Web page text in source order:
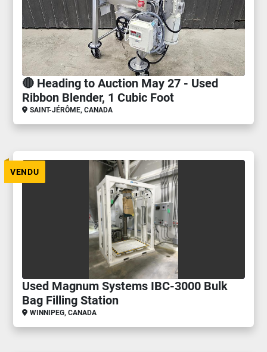
🔴 Heading to Auction May 27 - Used
Ribbon Blender, 1 Cubic Foot
SAINT-JÉRÔME, CANADA
VENDU
Used Magnum Systems IBC-3000 Bulk
Bag Filling Station
WINNIPEG, CANADA